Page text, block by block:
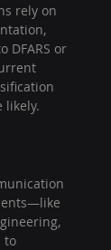
rely on
DFARS or
likely.
to